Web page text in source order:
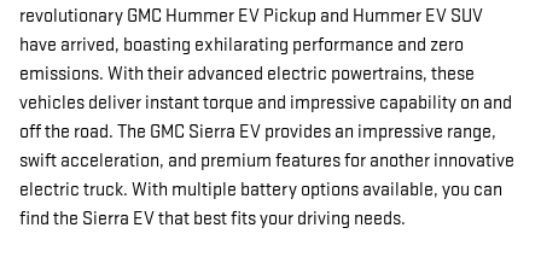
revolutionary GMC Hummer EV Pickup and Hummer EV SUV
have arrived, boasting exhilarating performance and zero
emissions. With their advanced electric powertrains, these
vehicles deliver instant torque and impressive capability on and
off the road. The GMC Sierra EV provides an impressive range,
swift acceleration, and premium features for another innovative
electric truck. With multiple battery options available, you can
find the Sierra EV that best fits your driving needs.